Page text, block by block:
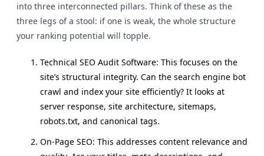
into three interconnected pillars. Think of these as the
three legs of a stool: if one is weak, the whole structure
your ranking potential will topple.
Technical SEO Audit Software: This focuses on the
site’s structural integrity. Can the search engine bot
crawl and index your site efficiently? It looks at
server response, site architecture, sitemaps,
robots.txt, and canonical tags.
On-Page SEO: This addresses content relevance and